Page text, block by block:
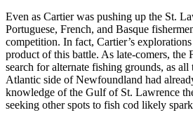
Even as Cartier was pushing up the St.
Portuguese, French, and Basque
competition. In fact, Cartier’s
product of this battle. As late-comers, the
search for alternate fishing grounds, as all
Atlantic side of Newfoundland had
knowledge of the Gulf of St. Lawrence
seeking other spots to fish cod likely